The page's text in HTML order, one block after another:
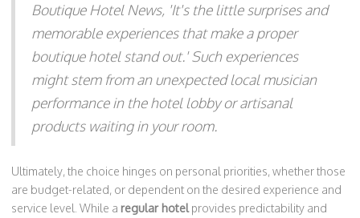
Boutique Hotel News, 'It's the little surprises and
memorable experiences that make a proper
boutique hotel stand out.' Such experiences
might stem from an unexpected local musician
performance in the hotel lobby or artisanal
products waiting in your room.
Ultimately, the choice hinges on personal priorities, whether those
are budget-related, or dependent on the desired experience and
service level. While a regular hotelprovides predictability and